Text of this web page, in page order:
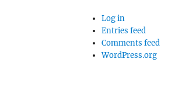
Log in
Entries feed
Comments feed
WordPress.org